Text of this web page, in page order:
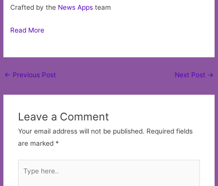
Crafted by the News Apps team
Read More
Post
← Previous Post Next Post →
Leave a Comment
Your email address will not be published. Required fields
are marked *
here..